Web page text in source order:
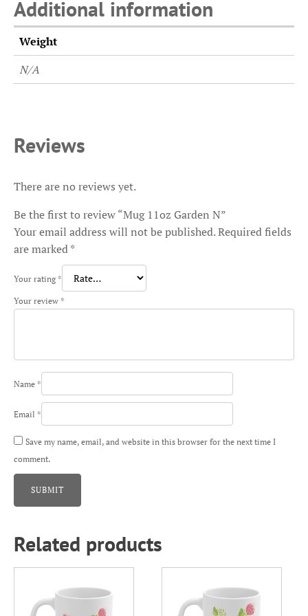
Additional information
Weight
N/A
Reviews
There are no reviews yet.
Be the first to review “Mug 11oz Garden N”
Your email address will not be published.Required fields
are marked*
Your rating *
Your review *
Name *
Email *
Save my name, email, and website in this browser for the next time I
comment.
Related products